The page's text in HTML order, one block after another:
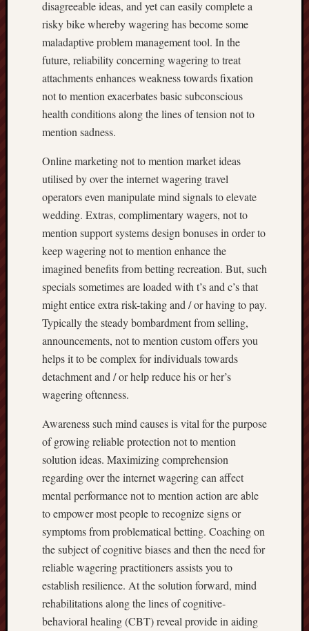
disagreeable ideas, and yet can easily complete a
risky bike whereby wagering has become some
maladaptive problem management tool. In the
future, reliability concerning wagering to treat
attachments enhances weakness towards fixation
not to mention exacerbates basic subconscious
health conditions along the lines of tension not to
mention sadness.
Online marketing not to mention market ideas
utilised by over the internet wagering travel
operators even manipulate mind signals to elevate
wedding. Extras, complimentary wagers, not to
mention support systems design bonuses in order to
keep wagering not to mention enhance the
imagined benefits from betting recreation. But, such
specials sometimes are loaded with t’s and c’s that
might entice extra risk-taking and / or having to pay.
Typically the steady bombardment from selling,
announcements, not to mention custom offers you
helps it to be complex for individuals towards
detachment and / or help reduce his or her’s
wagering oftenness.
Awareness such mind causes is vital for the purpose
of growing reliable protection not to mention
solution ideas. Maximizing comprehension
regarding over the internet wagering can affect
mental performance not to mention action are able
to empower most people to recognize signs or
symptoms from problematical betting. Coaching on
the subject of cognitive biases and then the need for
reliable wagering practitioners assists you to
establish resilience. At the solution forward, mind
rehabilitations along the lines of cognitive-
behavioral healing (CBT) reveal provide in aiding